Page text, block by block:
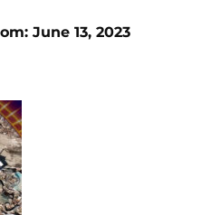
June 13, 2023